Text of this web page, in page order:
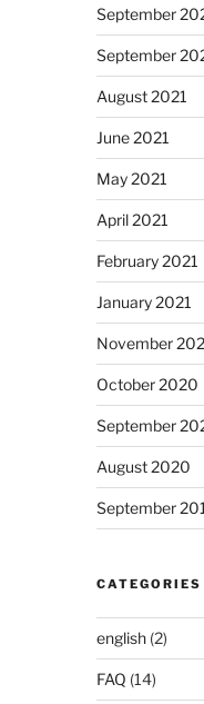
September
September
August 2021
June 2021
May 2021
April 2021
February 2021
January 2021
November
October 2020
September
August 2020
September
CATEGORIES
english(2)
FAQ (14)